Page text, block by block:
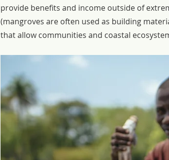
provide benefits and income outside of
(mangroves are often used as building
that allow communities and coastal